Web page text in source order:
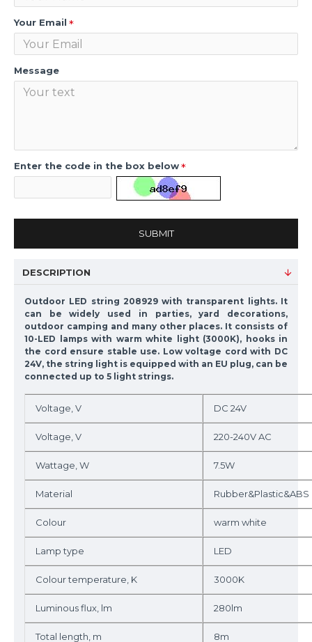
Your Email
Message
Enter the code in the box below
SUBMIT
DESCRIPTION
Outdoor LED string 208929 with transparent lights. It
can be widely used in parties, yard decorations,
outdoor camping and many other places. It consists of
10-LED lamps with warm white light (3000K), hooks in
the cord ensure stable use. Low voltage cord with DC
24V, the string light is equipped with an EU plug, can be
connected up to 5 light strings.
Voltage, V DC 24V
Voltage, V 220-240V AC
Wattage, W 7.5W
Material Rubber&Plastic&ABS
Colour warm white
Lamp type LED
Colour temperature, K 3000K
Luminous flux, lm 280lm
Total length, m 8m